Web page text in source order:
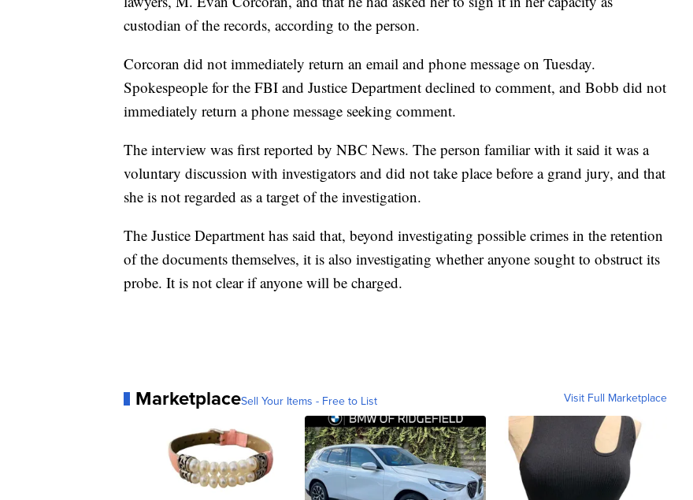
custodian of the records, according to the person.
Corcoran did not immediately return an email and phone message on Tuesday.
Spokespeople for the FBI and Justice Department declined to comment, and Bobb did not
immediately return a phone message seeking comment.
The interview was first reported by NBC News. The person familiar with it said it was a
voluntary discussion with investigators and did not take place before a grand jury, and that
she is not regarded as a target of the investigation.
The Justice Department has said that, beyond investigating possible crimes in the retention
of the documents themselves, it is also investigating whether anyone sought to obstruct its
probe. It is not clear if anyone will be charged.
MarketplaceSell Your Items - Free to List Visit Full Marketplace